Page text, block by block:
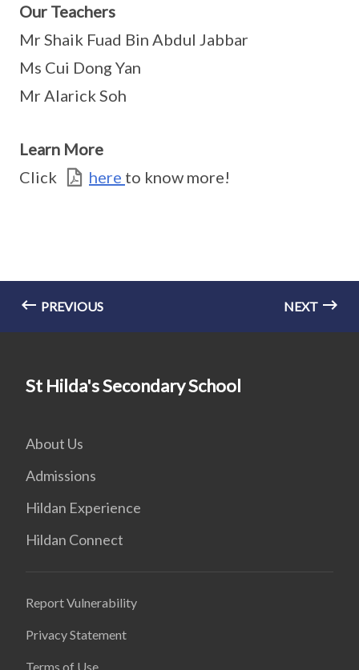
Our Teachers
Mr Shaik Fuad Bin Abdul Jabbar
Ms Cui Dong Yan
Mr Alarick Soh
Learn More
Click
here to know more!
PREVIOUS NEXT
St Hilda's Secondary School
About Us
Admissions
Hildan Experience
Hildan Connect
Report Vulnerability
Privacy Statement
Terms of Use